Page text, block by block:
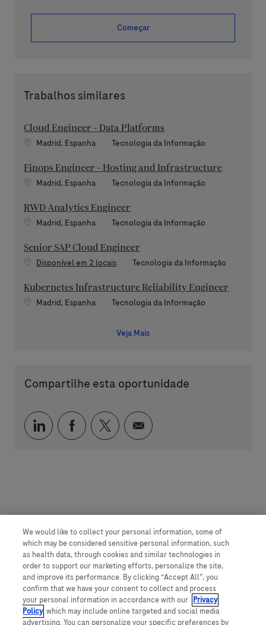
Começar
Trabalhos similares
Cloud Engineer - Data Platforms
Localização
Madrid, Espanha Categoria
Tecnologia da Informação
Finops Engineer - Hosting and Infrastructure
Localização
Madrid, Espanha Categoria
Tecnologia da Informação
RWD Analytics Engineer
Localização
Madrid, Espanha Categoria
Tecnologia da Informação
Senior SAP Cloud Engineer
Disponível em 2 locais Categoria
Tecnologia da Informação
Kubernetes Infrastructure Reliability Engineer
Localização
Madrid, Espanha Categoria
Tecnologia da Informação
Veja Mais
Compartilhe esta oportunidade
Compartilhar via LinkedIn
Compartilhar via Facebook
Compartilhar via twitter
Compartilhar via e-
We would like to collect your personal information, some of
which may be considered sensitive personal information, such
as health data, through cookies and similar technologies in
order to support our marketing efforts, personalize the site,
and improve its performance. By clicking “Accept All”, you
confirm that we have your consent to collect and process
your personal information in accordance with our Privacy
Policy, which may include online targeted and social media
advertising. You can personalize your specific preferences by